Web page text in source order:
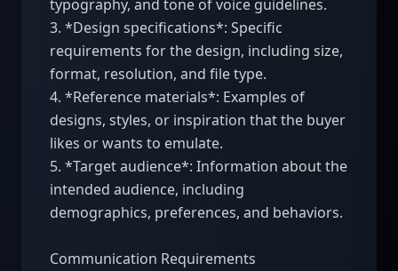
typography, and tone of voice guidelines.
3. *Design specifications*: Specific
requirements for the design, including size,
format, resolution, and file type.
4. *Reference materials*: Examples of
designs, styles, or inspiration that the buyer
likes or wants to emulate.
5. *Target audience*: Information about the
intended audience, including
demographics, preferences, and behaviors.
Communication Requirements